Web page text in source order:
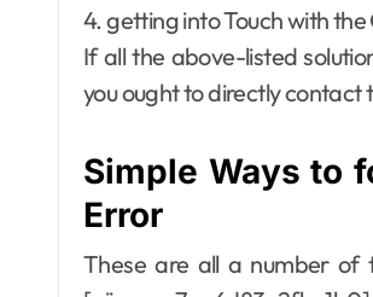
4. getting into Touch with
If all the above-listed
you ought to directly
Simple Ways to
Error
These are all a number of